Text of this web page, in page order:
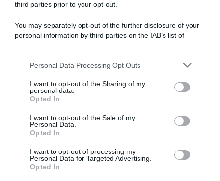
third parties prior to your opt-out.
You may separately opt-out of the further disclosure of your
personal information by third parties on the IAB’s list of
This information may also be disclosed by us to third parties
disclose it to other third parties.
Please note that this website/app uses one or more Google
services and may gather and store information including but
not limited to your visit or usage behaviour. You may click to
grant or deny consent to Google and its third-party tags to
consent section.
Personal Data Processing Opt Outs
I want to opt-out of the Sharing of my
personal data.
Opted In
I want to opt-out of the Sale of my
Personal Data.
Opted In
I want to opt-out of processing my
Personal Data for Targeted Advertising.
Opted In